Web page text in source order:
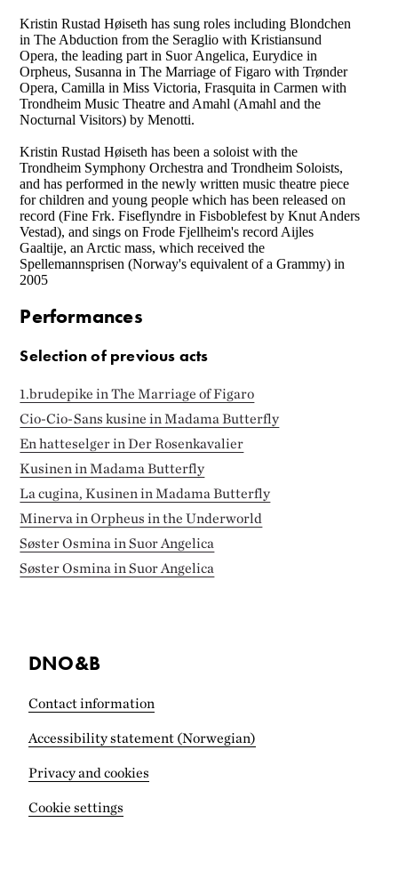
Kristin Rustad Høiseth has sung roles including Blondchen
in The Abduction from the Seraglio with Kristiansund
Opera, the leading part in Suor Angelica, Eurydice in
Orpheus, Susanna in The Marriage of Figaro with Trønder
Opera, Camilla in Miss Victoria, Frasquita in Carmen with
Trondheim Music Theatre and Amahl (Amahl and the
Nocturnal Visitors) by Menotti.
Kristin Rustad Høiseth has been a soloist with the
Trondheim Symphony Orchestra and Trondheim Soloists,
and has performed in the newly written music theatre piece
for children and young people which has been released on
record (Fine Frk. Fiseflyndre in Fisboblefest by Knut Anders
Vestad), and sings on Frode Fjellheim's record Aijles
Gaaltije, an Arctic mass, which received the
Spellemannsprisen (Norway's equivalent of a Grammy) in
2005
Performances
Selection of previous acts
1.brudepike in The Marriage of Figaro
Cio-Cio-Sans kusine in Madama Butterfly
En hatteselger in Der Rosenkavalier
Kusinen in Madama Butterfly
La cugina, Kusinen in Madama Butterfly
Minerva in Orpheus in the Underworld
Søster Osmina in Suor Angelica
Søster Osmina in Suor Angelica
DNO&B
Contact information
Accessibility statement (Norwegian)
Privacy and cookies
Cookie settings